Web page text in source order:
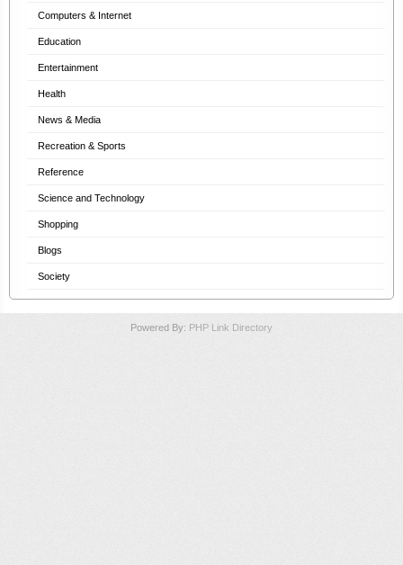
Computers & Internet
Education
Entertainment
Health
News & Media
Recreation & Sports
Reference
Science and Technology
Shopping
Blogs
Society
Powered By: PHP Link Directory